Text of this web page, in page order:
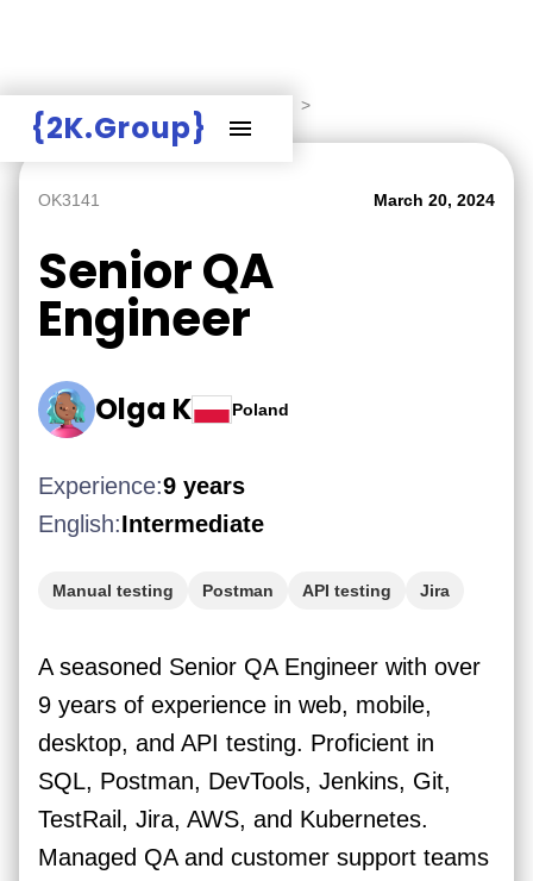
{2K.Group}
>
OK3141 March 20, 2024
Senior QA
Engineer
Olga K Poland
Experience:9 years
English:Intermediate
Manual testing Postman API testing
Jira
A seasoned Senior QA Engineer with over
9 years of experience in web, mobile,
desktop, and API testing. Proficient in
SQL, Postman, DevTools, Jenkins, Git,
TestRail, Jira, AWS, and Kubernetes.
Managed QA and customer support teams